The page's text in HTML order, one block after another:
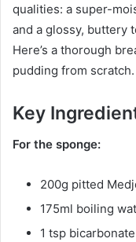
qualities: a super-
and a glossy, buttery
Here’s a thorough
pudding from scratch.
Key
For the sponge:
200g pitted
175ml boiling
1 tsp